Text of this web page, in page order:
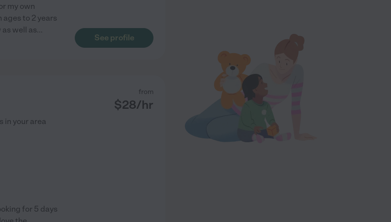
my own
to 2 years
well as...
See profile
from
$28/hr
in your area
for 5 days